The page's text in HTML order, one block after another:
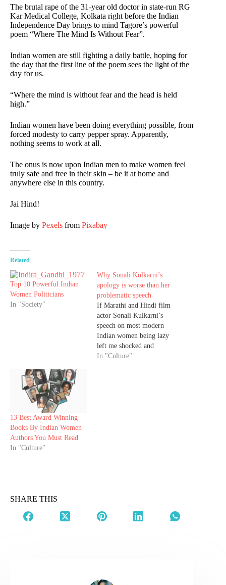
The brutal rape of the 31-year old doctor in state-run RG
Kar Medical College, Kolkata right before the Indian
Independence Day brings to mind Tagore’s powerful
poem “Where The Mind Is Without Fear”.
Indian women are still fighting a daily battle, hoping for
the day that the first line of the poem sees the light of the
day for us.
“Where the mind is without fear and the head is held
high.”
Indian women have been doing everything possible, from
forced modesty to carry pepper spray. Apparently,
nothing seems to work at all.
The onus is now upon Indian men to make women feel
truly safe and free in their skin – be it at home and
anywhere else in this country.
Jai Hind!
Image by Pexels from Pixabay
Related
Top 10 Powerful Indian
Women Politicians
In "Society"
Why Sonali Kulkarni’s
apology is worse than her
problematic speech
If Marathi and Hindi film
actor Sonali Kulkarni’s
speech on most modern
Indian women being lazy
left me shocked and
enraged, her apology post
In "Culture"
13 Best Award Winning
Books By Indian Women
Authors You Must Read
In "Culture"
SHARE THIS